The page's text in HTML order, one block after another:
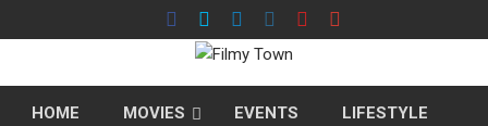
to
HOME MOVIES EVENTS LIFESTYLE